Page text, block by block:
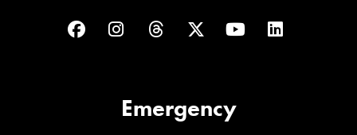
FacebookInstagram
ThreadsTwitterYouTubeLinkedIn
Emergency